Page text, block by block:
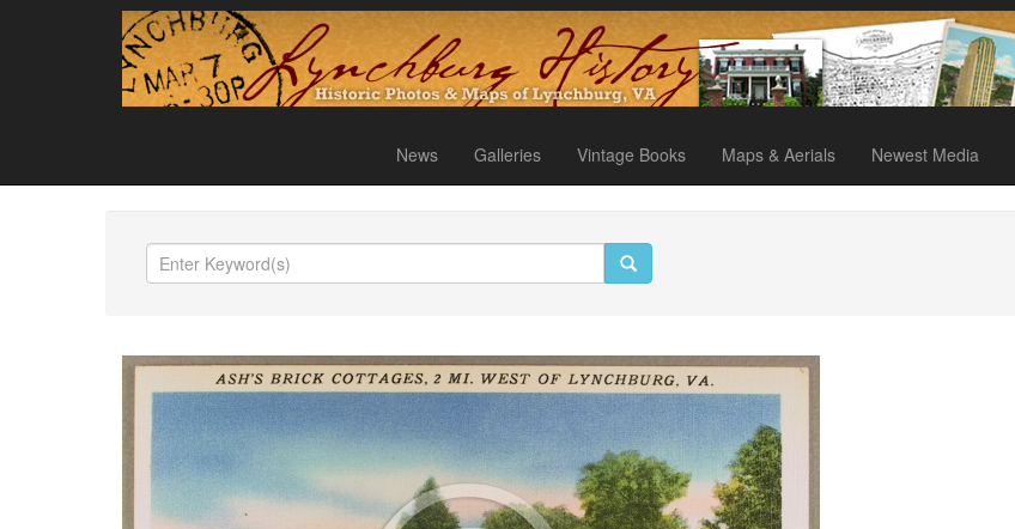
News Galleries Vintage Books Maps & Aerials Newest Media